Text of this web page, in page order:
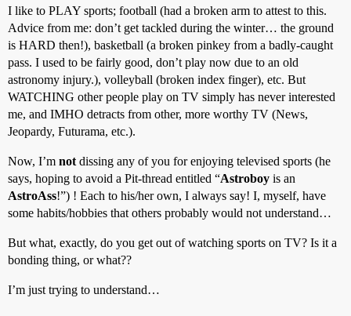
I like to PLAY sports; football (had a broken arm to attest to this.
Advice from me: don’t get tackled during the winter… the ground
is HARD then!), basketball (a broken pinkey from a badly-caught
pass. I used to be fairly good, don’t play now due to an old
astronomy injury.), volleyball (broken index finger), etc. But
WATCHING other people play on TV simply has never interested
me, and IMHO detracts from other, more worthy TV (News,
Jeopardy, Futurama, etc.).
Now, I’m not dissing any of you for enjoying televised sports (he
says, hoping to avoid a Pit-thread entitled “Astroboy is an
AstroAss!”) ! Each to his/her own, I always say! I, myself, have
some habits/hobbies that others probably would not understand…
But what, exactly, do you get out of watching sports on TV? Is it a
bonding thing, or what??
I’m just trying to understand…